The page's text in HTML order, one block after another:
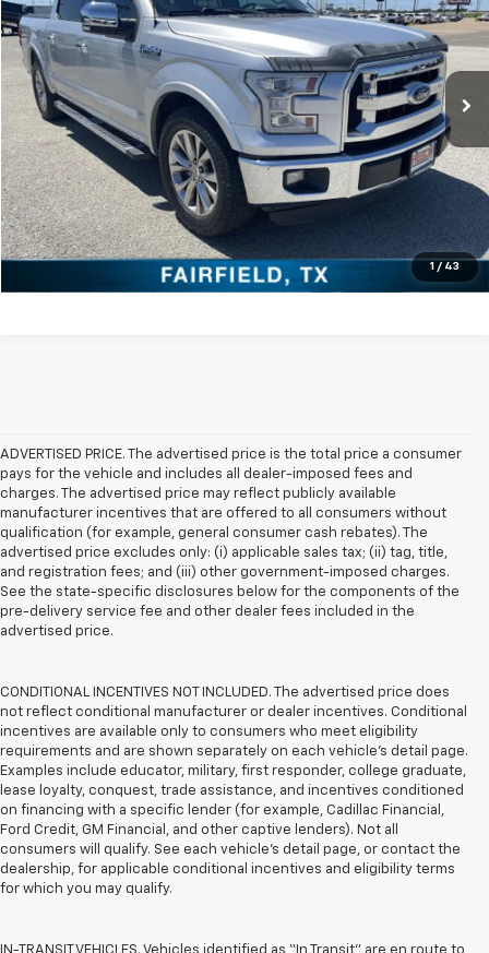
1 / 43
98,236 mi Ext. Int.
Click To Call
Check Availability
Get Pre-Approved
Value Your Trade
ADVERTISED PRICE. The advertised price is the total price a consumer
pays for the vehicle and includes all dealer-imposed fees and
charges. The advertised price may reflect publicly available
manufacturer incentives that are offered to all consumers without
qualification (for example, general consumer cash rebates). The
advertised price excludes only: (i) applicable sales tax; (ii) tag, title,
and registration fees; and (iii) other government-imposed charges.
See the state-specific disclosures below for the components of the
pre-delivery service fee and other dealer fees included in the
advertised price.
CONDITIONAL INCENTIVES NOT INCLUDED. The advertised price does
not reflect conditional manufacturer or dealer incentives. Conditional
incentives are available only to consumers who meet eligibility
requirements and are shown separately on each vehicle’s detail page.
Examples include educator, military, first responder, college graduate,
lease loyalty, conquest, trade assistance, and incentives conditioned
on financing with a specific lender (for example, Cadillac Financial,
Ford Credit, GM Financial, and other captive lenders). Not all
consumers will qualify. See each vehicle’s detail page, or contact the
dealership, for applicable conditional incentives and eligibility terms
for which you may qualify.